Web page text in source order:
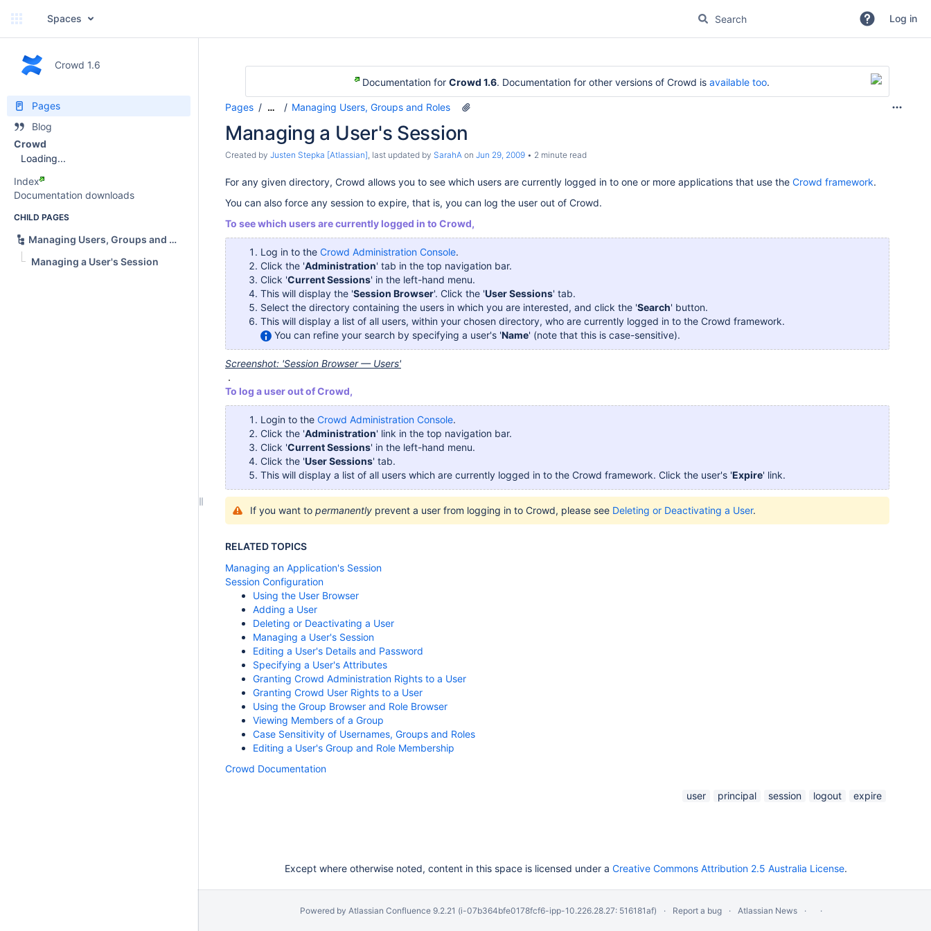
Spaces Log in
Crowd 1.6
Pages
Blog
Crowd
Loading...
Index
Documentation downloads
CHILD PAGES
Managing Users, Groups and Roles
Managing a User's Session
Documentation for Crowd 1.6. Documentation for other versions of Crowd is available too.
Pages … Managing Users, Groups and Roles
Managing a User's Session
Created by Justen Stepka [Atlassian], last updated by SarahA on Jun 29, 2009 2 minute read
For any given directory, Crowd allows you to see which users are currently logged in to one or more applications that use the Crowd framework.
You can also force any session to expire, that is, you can log the user out of Crowd.
To see which users are currently logged in to Crowd,
Log in to the Crowd Administration Console.
Click the 'Administration' tab in the top navigation bar.
Click 'Current Sessions' in the left-hand menu.
This will display the 'Session Browser'. Click the 'User Sessions' tab.
Select the directory containing the users in which you are interested, and click the 'Search' button.
This will display a list of all users, within your chosen directory, who are currently logged in to the Crowd framework.
You can refine your search by specifying a user's 'Name' (note that this is case-sensitive).
Screenshot: 'Session Browser — Users'
To log a user out of Crowd,
Login to the Crowd Administration Console.
Click the 'Administration' link in the top navigation bar.
Click 'Current Sessions' in the left-hand menu.
Click the 'User Sessions' tab.
This will display a list of all users which are currently logged in to the Crowd framework. Click the user's 'Expire' link.
If you want to permanently prevent a user from logging in to Crowd, please see Deleting or Deactivating a User.
RELATED TOPICS
Managing an Application's Session
Session Configuration
Using the User Browser
Adding a User
Deleting or Deactivating a User
Managing a User's Session
Editing a User's Details and Password
Specifying a User's Attributes
Granting Crowd Administration Rights to a User
Granting Crowd User Rights to a User
Using the Group Browser and Role Browser
Viewing Members of a Group
Case Sensitivity of Usernames, Groups and Roles
Editing a User's Group and Role Membership
Crowd Documentation
user principal session logout expire
Except where otherwise noted, content in this space is licensed under a Creative Commons Attribution 2.5 Australia License.
Powered by Atlassian Confluence 9.2.21 (i-07b364bfe0178fcf6-ipp-10.226.28.27: 516181af) Report a bug Atlassian News